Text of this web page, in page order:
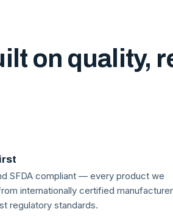
on quality,
SFDA compliant — every product we
internationally certified
regulatory standards.